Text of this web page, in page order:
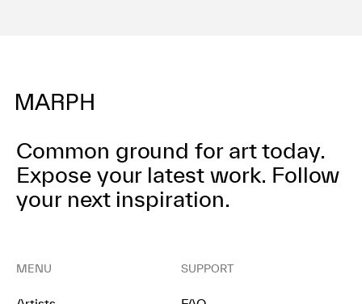
Common ground for art today.
Expose your latest work. Follow
your next inspiration.
MENU SUPPORT